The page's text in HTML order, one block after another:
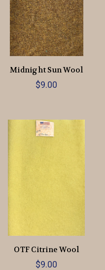
Midnight Sun Wool
$9.00
OTF Citrine Wool
$9.00